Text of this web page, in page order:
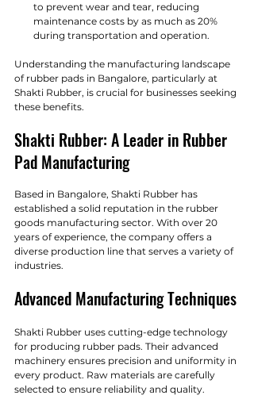
to prevent wear and tear, reducing
maintenance costs by as much as 20%
during transportation and operation.
Understanding the manufacturing landscape
of rubber pads in Bangalore, particularly at
Shakti Rubber, is crucial for businesses seeking
these benefits.
Shakti Rubber: A Leader in Rubber
Pad Manufacturing
Based in Bangalore, Shakti Rubber has
established a solid reputation in the rubber
goods manufacturing sector. With over 20
years of experience, the company offers a
diverse production line that serves a variety of
industries.
Advanced Manufacturing Techniques
Shakti Rubber uses cutting-edge technology
for producing rubber pads. Their advanced
machinery ensures precision and uniformity in
every product. Raw materials are carefully
selected to ensure reliability and quality.